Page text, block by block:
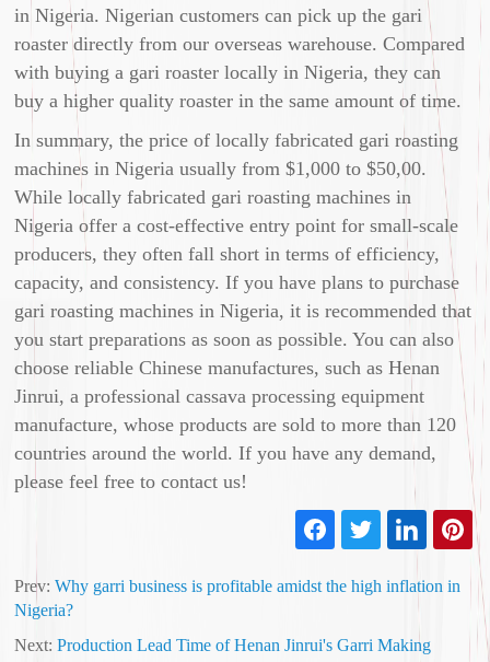
in Nigeria. Nigerian customers can pick up the gari
roaster directly from our overseas warehouse. Compared
with buying a gari roaster locally in Nigeria, they can
buy a higher quality roaster in the same amount of time.
In summary, the price of locally fabricated gari roasting
machines in Nigeria usually from $1,000 to $50,00.
While locally fabricated gari roasting machines in
Nigeria offer a cost-effective entry point for small-scale
producers, they often fall short in terms of efficiency,
capacity, and consistency. If you have plans to purchase
gari roasting machines in Nigeria, it is recommended that
you start preparations as soon as possible. You can also
choose reliable Chinese manufactures, such as Henan
Jinrui, a professional cassava processing equipment
manufacture, whose products are sold to more than 120
countries around the world. If you have any demand,
please feel free to contact us!
Prev:Why garri business is profitable amidst the high inflation in
Nigeria?
Next:Production Lead Time of Henan Jinrui's Garri Making